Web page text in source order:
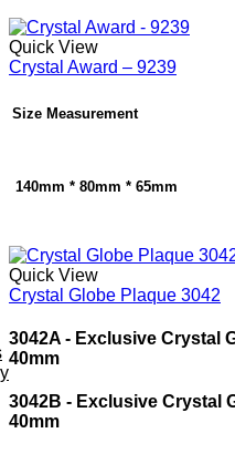
Quick View
Crystal Award – 9239
Size Measurement
140mm * 80mm * 65mm
Quick View
Crystal Globe Plaque 3042
3042A - Exclusive Crystal
40mm
3042B - Exclusive Crystal
40mm